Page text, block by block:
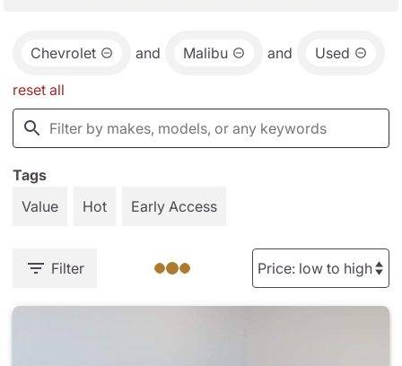
Chevrolet and Malibu and Used
reset all
Tags
Value
Hot Early Access
Filter